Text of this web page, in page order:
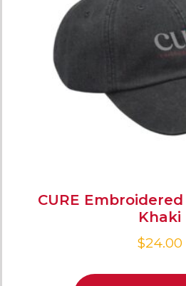
CURE
Khaki
$24.00